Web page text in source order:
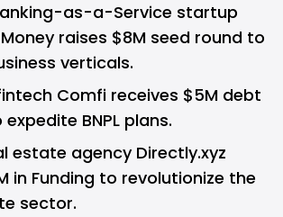
as-a-Service startup
raises $8M seed round to
verticals.
fintech Comfi receives $5M debt
BNPL plans.
estate agency Directly.xyz
in Funding to revolutionize the
sector.